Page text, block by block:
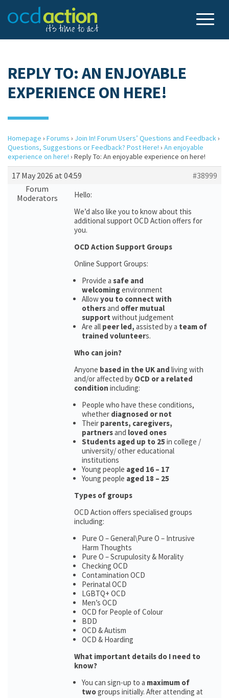
REPLY TO: AN ENJOYABLE
EXPERIENCE ON HERE!
Homepage › Forums › Join In! Forum Users’ Questions and Feedback›
Questions, Suggestions or Feedback? Post Here! › An enjoyable
experience on here! › Reply To: An enjoyable experience on here!
17 May 2026 at 04:59
#38999
Forum
Moderators
Hello:
We’d also like you to know about this
additional support OCD Action offers for
you.
OCD Action Support Groups
Online Support Groups:
Provide a safe and
welcomingenvironment
Allowyou to connect with
othersand offer mutual
support without judgement
Are all peer led, assisted by a team of
trained volunteers.
Who can join?
Anyone based in the UK and living with
and/or affected by OCD or a related
condition including:
People who have these conditions,
whether diagnosed or not
Their parents, caregivers,
partnersand loved ones
Students aged up to 25 in college /
university/ other educational
institutions
Young people aged 16 – 17
Young people aged 18 – 25
Types of groups
OCD Action offers specialised groups
including:
Pure O – General\Pure O – Intrusive
Harm Thoughts
Pure O – Scrupulosity & Morality
Checking OCD
Contamination OCD
Perinatal OCD
LGBTQ+ OCD
Men’s OCD
OCD for People of Colour
BDD
OCD & Autism
OCD & Hoarding
What important details do I need to
know?
You can sign-up to a maximum of
twogroups initially. After attending at